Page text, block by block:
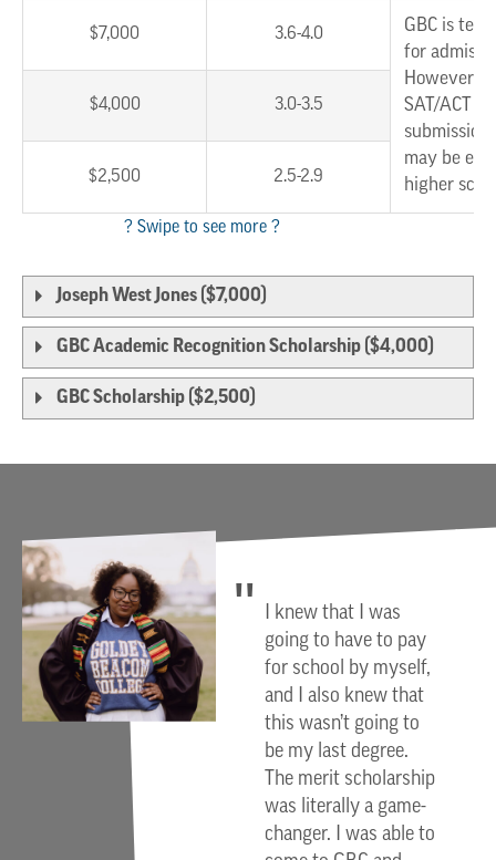
$7,000 3.6-4.0
GBC is test
for
However,
SAT/ACT
may be
higher
$4,000 3.0-3.5
$2,500 2.5-2.9
Joseph West Jones ($7,000)
GBC Academic Recognition Scholarship ($4,000)
GBC Scholarship ($2,500)
I knew that I was
going to have to pay
for school by myself,
and I also knew that
this wasn’t going to
be my last degree.
The merit scholarship
was literally a game-
changer. I was able to